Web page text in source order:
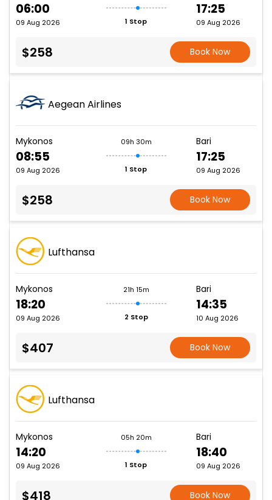
06:00
09 Aug 2026 1 Stop
17:25
09 Aug 2026
$258 Book Now
Aegean Airlines
Mykonos
08:55
09 Aug 2026
09h 30m
1 Stop
Bari
17:25
09 Aug 2026
$258 Book Now
Lufthansa
Mykonos
18:20
09 Aug 2026
21h 15m
2 Stop
Bari
14:35
10 Aug 2026
$407 Book Now
Lufthansa
Mykonos
14:20
09 Aug 2026
05h 20m
1 Stop
Bari
18:40
09 Aug 2026
$418 Book Now